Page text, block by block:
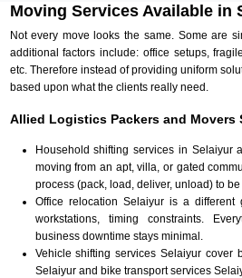
Moving Services Available in
Not every move looks the same. Some are
additional factors include: office setups,
etc. Therefore instead of providing uniform
based upon what the clients really need.
Allied Logistics Packers and Movers
Household shifting services in Selaiyur
moving from an apt, villa, or gated
process (pack, load, deliver, unload) to
Office relocation Selaiyur is a different
workstations, timing constraints.
business downtime stays minimal.
Vehicle shifting services Selaiyur cover
Selaiyur and bike transport services